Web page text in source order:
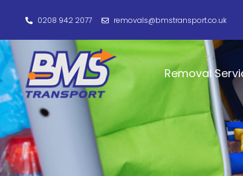
0208 942 2077 removals@bmstransport.co.uk
Removal